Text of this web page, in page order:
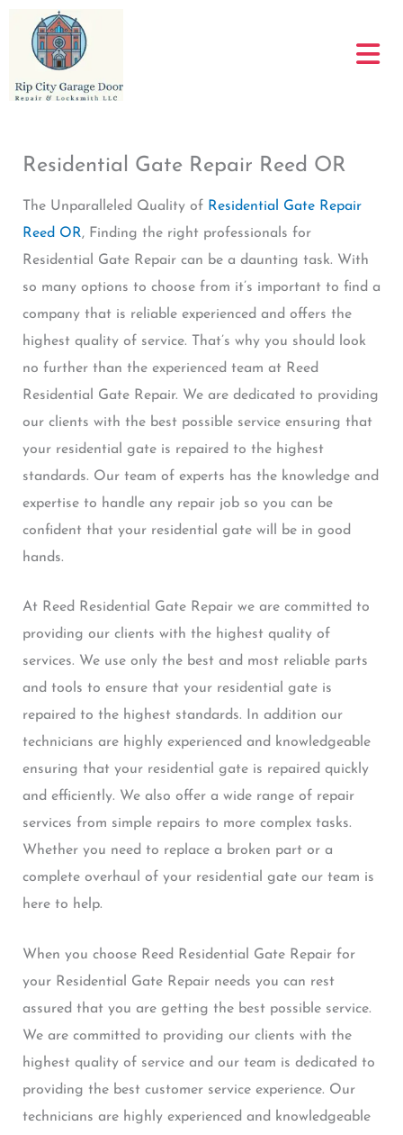
content
Residential Gate Repair Reed OR
The Unparalleled Quality of Residential Gate Repair
Reed OR, Finding the right professionals for
Residential Gate Repair can be a daunting task. With
so many options to choose from it’s important to find a
company that is reliable experienced and offers the
highest quality of service. That’s why you should look
no further than the experienced team at Reed
Residential Gate Repair. We are dedicated to providing
our clients with the best possible service ensuring that
your residential gate is repaired to the highest
standards. Our team of experts has the knowledge and
expertise to handle any repair job so you can be
confident that your residential gate will be in good
hands.
At Reed Residential Gate Repair we are committed to
providing our clients with the highest quality of
services. We use only the best and most reliable parts
and tools to ensure that your residential gate is
repaired to the highest standards. In addition our
technicians are highly experienced and knowledgeable
ensuring that your residential gate is repaired quickly
and efficiently. We also offer a wide range of repair
services from simple repairs to more complex tasks.
Whether you need to replace a broken part or a
complete overhaul of your residential gate our team is
here to help.
When you choose Reed Residential Gate Repair for
your Residential Gate Repair needs you can rest
assured that you are getting the best possible service.
We are committed to providing our clients with the
highest quality of service and our team is dedicated to
providing the best customer service experience. Our
technicians are highly experienced and knowledgeable